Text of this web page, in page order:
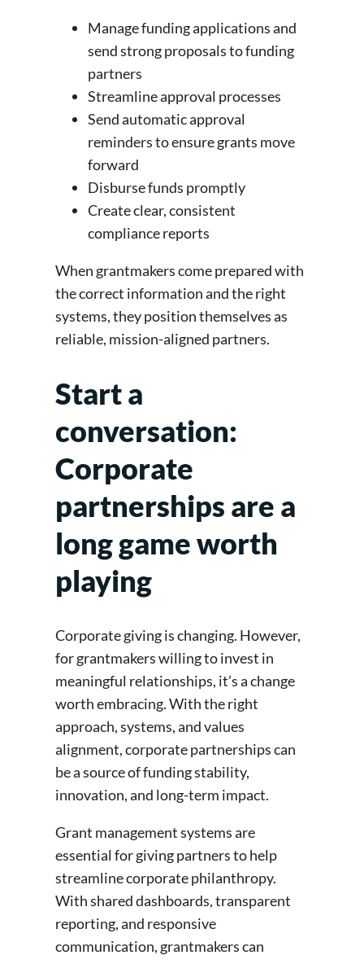
Manage funding applications and
send strong proposals to funding
partners
Streamline approval processes
Send automatic approval
reminders to ensure grants move
forward
Disburse funds promptly
Create clear, consistent
compliance reports
When grantmakers come prepared with
the correct information and the right
systems, they position themselves as
reliable, mission-aligned partners.
Start a
conversation:
Corporate
partnerships are a
long game worth
playing
Corporate giving is changing. However,
for grantmakers willing to invest in
meaningful relationships, it’s a change
worth embracing. With the right
approach, systems, and values
alignment, corporate partnerships can
be a source of funding stability,
innovation, and long-term impact.
Grant management systems are
essential for giving partners to help
streamline corporate philanthropy.
With shared dashboards, transparent
reporting, and responsive
communication, grantmakers can